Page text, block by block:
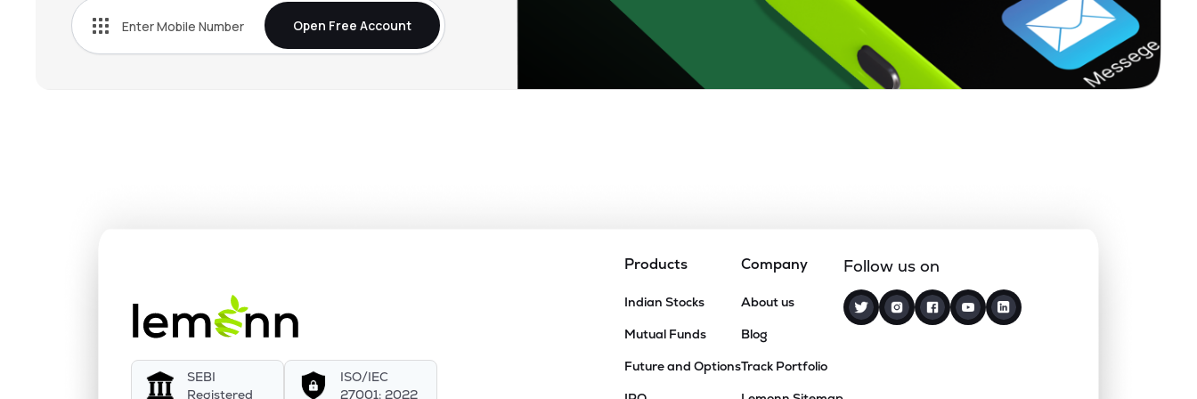
Open Free Account
SEBI
Registered
ISO/IEC
27001: 2022
Products
Indian Stocks
Mutual Funds
Future and Options
Company
About us
Blog
Track Portfolio
Follow us on